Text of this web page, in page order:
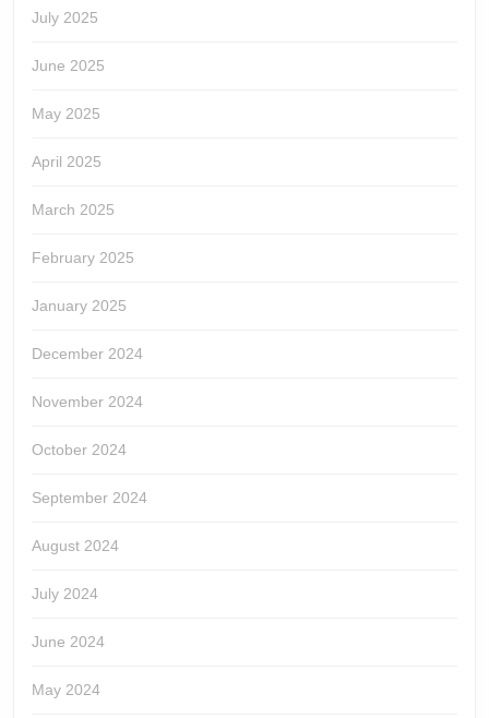
July 2025
June 2025
May 2025
April 2025
March 2025
February 2025
January 2025
December 2024
November 2024
October 2024
September 2024
August 2024
July 2024
June 2024
May 2024